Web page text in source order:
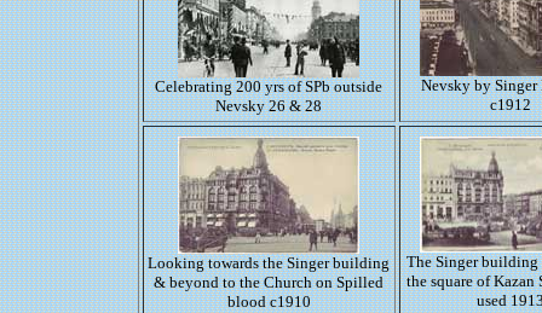
Celebrating 200 yrs of SPb outside
Nevsky 26 & 28
Nevsky by
c1912
Looking towards the Singer building
& beyond to the Church on Spilled
blood c1910
The Singer building
the square of Kazan
used